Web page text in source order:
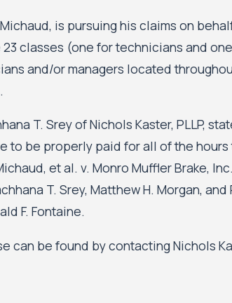
is pursuing his claims on
classes (one for technicians and
and/or managers located
T. Srey of Nichols Kaster, PLLP,
to be properly paid for all of the
et al. v. Monro Muffler Brake,
T. Srey, Matthew H. Morgan, and
F. Fontaine.
can be found by contacting Nichols